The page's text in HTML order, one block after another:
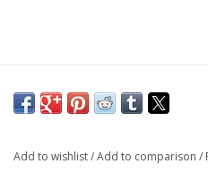
Add to wishlist/Add to comparison /